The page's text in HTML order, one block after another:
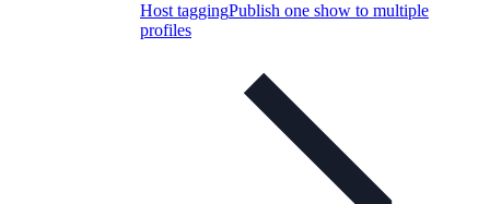
Host taggingPublish one show to multiple
profiles